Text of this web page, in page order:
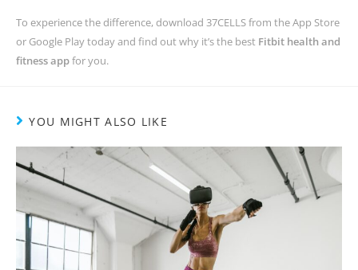
To experience the difference, download 37CELLS from the App Store
or Google Play today and find out why it’s the best Fitbit health and
fitness appfor you.
YOU MIGHT ALSO LIKE